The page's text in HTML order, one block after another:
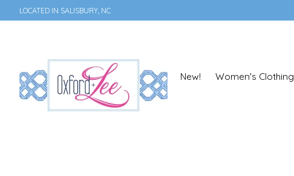
LOCATED IN SALISBURY, NC
New! Women's Clothing